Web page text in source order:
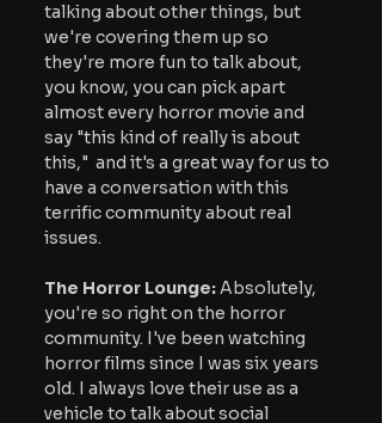
talking about other things, but
we're covering them up so
they're more fun to talk about,
you know, you can pick apart
almost every horror movie and
say "this kind of really is about
this,"  and it's a great way for us to
have a conversation with this
terrific community about real
issues.
The Horror Lounge: Absolutely,
you're so right on the horror
community. I've been watching
horror films since I was six years
old. I always love their use as a
vehicle to talk about social